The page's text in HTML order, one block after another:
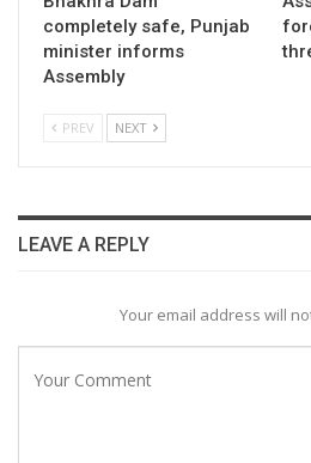
completely safe, Punjab
minister informs
Assembly
PREV NEXT
LEAVE A REPLY
Your email address will